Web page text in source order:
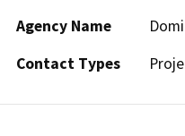
Agency Name
Contact Types